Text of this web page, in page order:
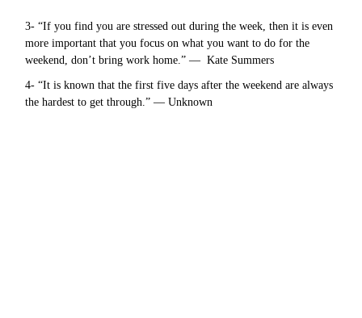
3- “If you find you are stressed out during the week, then it is even
more important that you focus on what you want to do for the
weekend, don’t bring work home.” — Kate Summers
4- “It is known that the first five days after the weekend are always
the hardest to get through.” — Unknown